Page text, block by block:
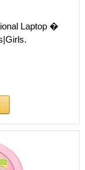
Laptop �